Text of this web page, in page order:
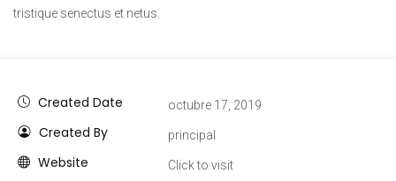
tristique senectus et netus.
Created Date octubre 17, 2019
Created By principal
Website Click to visit